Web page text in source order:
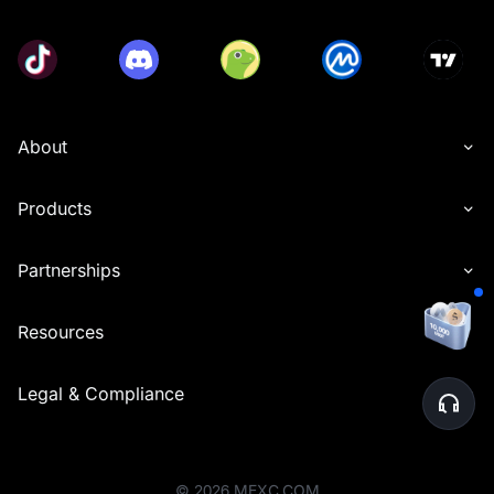
About
Products
Partnerships
Resources
Legal & Compliance
© 2026 MEXC.COM